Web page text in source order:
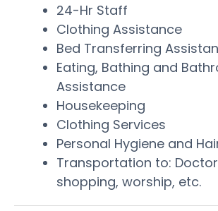
24-Hr Staff
Clothing Assistance
Bed Transferring
Eating, Bathing and
Assistance
Housekeeping
Clothing Services
Personal Hygiene and
Transportation to:
shopping, worship, etc.